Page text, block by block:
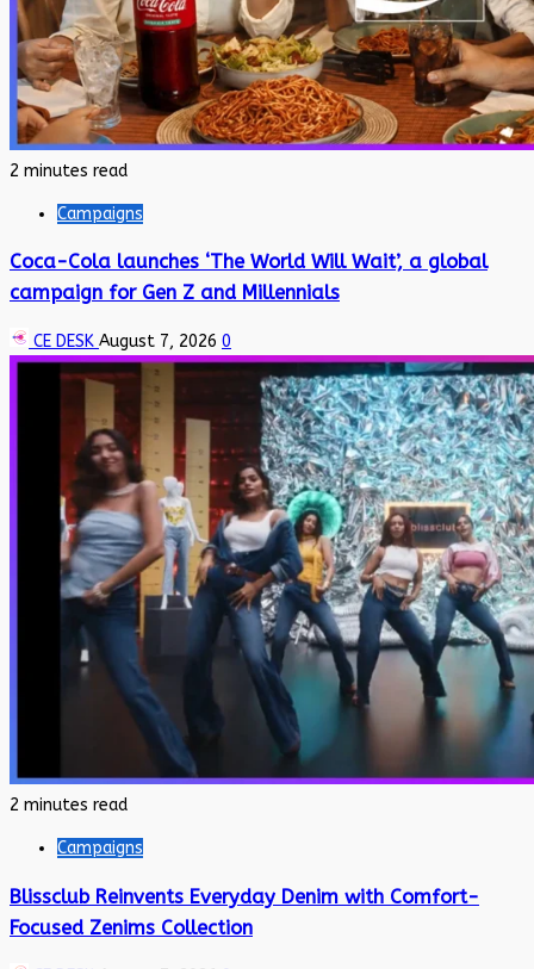
2 minutes read
Campaigns
Coca-Cola launches ‘The World Will Wait’, a global
campaign for Gen Z and Millennials
CE DESK August 7, 2026 0
2 minutes read
Campaigns
Blissclub Reinvents Everyday Denim with Comfort-
Focused Zenims Collection